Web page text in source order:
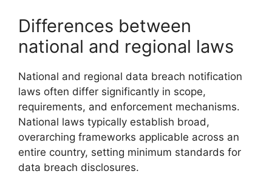
Differences between
national and regional laws
National and regional data breach notification
laws often differ significantly in scope,
requirements, and enforcement mechanisms.
National laws typically establish broad,
overarching frameworks applicable across an
entire country, setting minimum standards for
data breach disclosures.